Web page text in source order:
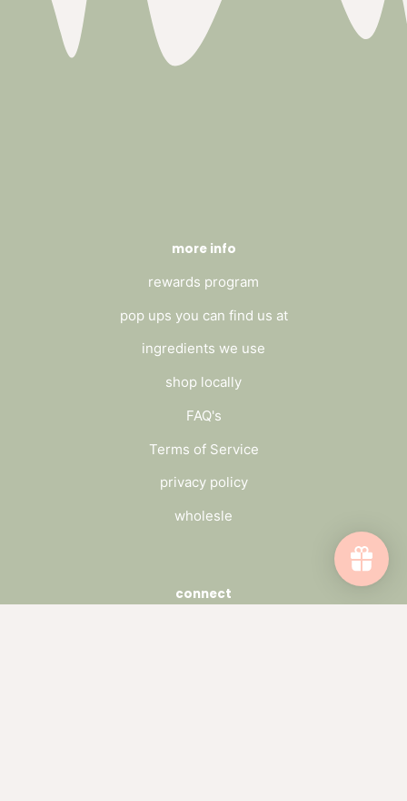
more info
rewards program
pop ups you can find us at
ingredients we use
shop locally
FAQ's
Terms of Service
privacy policy
wholesle
connect